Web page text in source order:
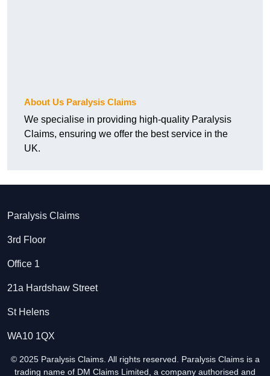
About Us Paralysis Claims
We specialise in providing high-quality Paralysis
Claims, ensuring we offer the best service in the
UK.
Paralysis Claims
3rd Floor
Office 1
21a Hardshaw Street
St Helens
WA10 1QX
© 2025 Paralysis Claims. All rights reserved. Paralysis Claims is a
trading name of DM Claims Limited, a company authorised and